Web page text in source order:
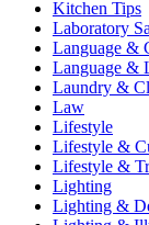
Kitchen Tips
Laboratory
Language &
Language &
Laundry &
Law
Lifestyle
Lifestyle &
Lifestyle &
Lighting
Lighting &